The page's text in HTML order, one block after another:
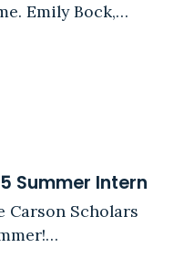
Emily Bock,…
Summer Intern
Carson Scholars